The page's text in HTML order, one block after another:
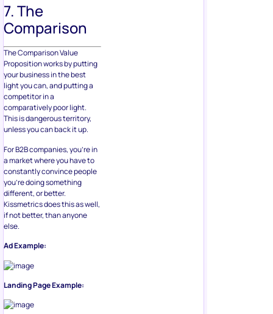
7. The
Comparison
The Comparison Value
Proposition works by putting
your business in the best
light you can, and putting a
competitor in a
comparatively poor light.
This is dangerous territory,
unless you can back it up.
For B2B companies, you’re in
a market where you have to
constantly convince people
you’re doing something
different, or better.
Kissmetrics does this as well,
if not better, than anyone
else.
Ad Example:
Landing Page Example: